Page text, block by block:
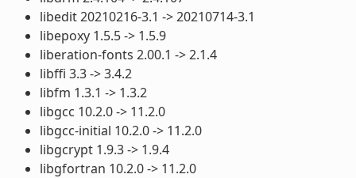
libedit 20210216-3.1 -> 20210714-3.1
libepoxy 1.5.5 -> 1.5.9
liberation-fonts 2.00.1 -> 2.1.4
libffi 3.3 -> 3.4.2
libfm 1.3.1 -> 1.3.2
libgcc 10.2.0 -> 11.2.0
libgcc-initial 10.2.0 -> 11.2.0
libgcrypt 1.9.3 -> 1.9.4
libgfortran 10.2.0 -> 11.2.0